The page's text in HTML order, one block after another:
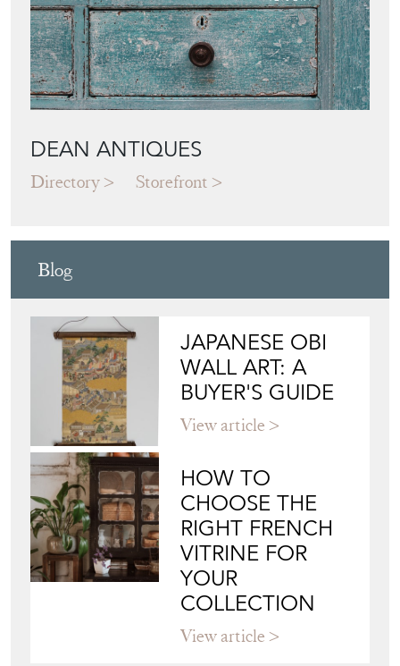
DEAN ANTIQUES
Directory Storefront
Blog
JAPANESE OBI
WALL ART: A
BUYER'S GUIDE
View article
HOW TO
CHOOSE THE
RIGHT FRENCH
VITRINE FOR
YOUR
COLLECTION
View article